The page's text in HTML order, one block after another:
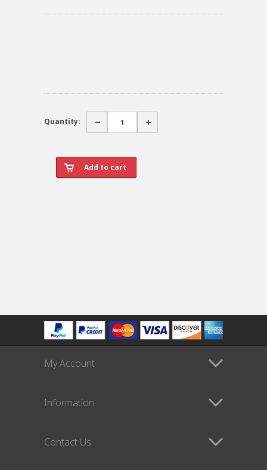
Quantity:
My Account
Information
Contact Us